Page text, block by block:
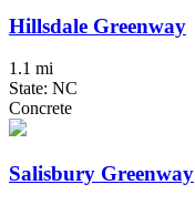
Hillsdale Greenway
1.1 mi
State: NC
Concrete
Salisbury Greenway